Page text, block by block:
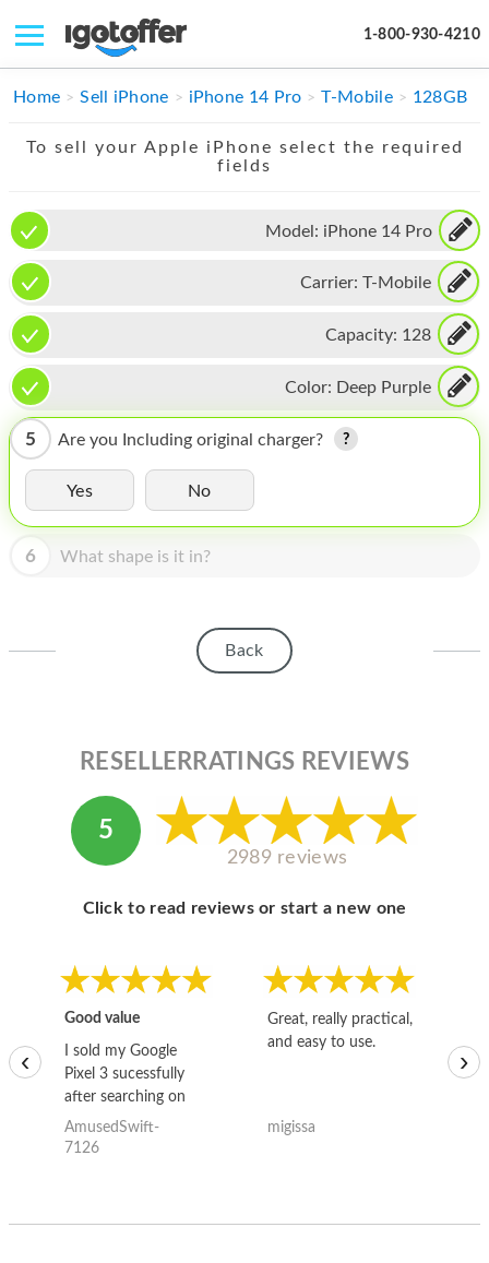
1-800-930-4210
IPHONE
IMAC
APPLE WATCH
MAC PRO
PHONE
TABLET
MICROSOFT
HOMEPOD
ABOUT APPLE
ABOUT MICROSOFT
Home Sell iPhone iPhone 14 Pro T-Mobile 128GB
To sell your Apple iPhone select the required
fields
Model: iPhone 14 Pro
Carrier: T-Mobile
Capacity: 128
Color: Deep Purple
5 Are you Including original charger?
Yes No
6 What shape is it in?
Back
RESELLERRATINGS REVIEWS
5
2989 reviews
Click to read reviews or start a new one
Good value
I sold my Google
Pixel 3 sucessfully
after searching on
the internet for a
good deal and theses
AmusedSwift-
7126
Great, really practical,
and easy to use.
migissa
‹ ›